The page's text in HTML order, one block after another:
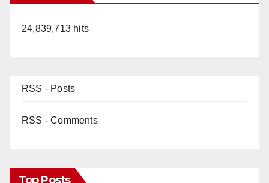
24,839,713 hits
RSS - Posts
RSS - Comments
Top Posts